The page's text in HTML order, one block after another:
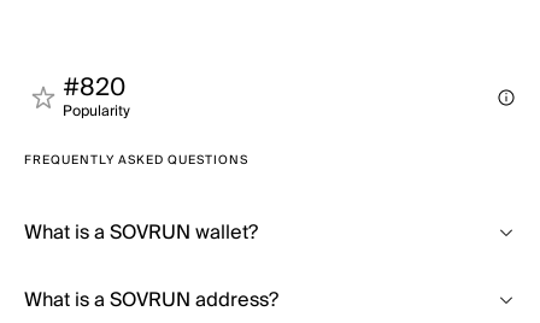
#820
Popularity
FREQUENTLY ASKED QUESTIONS
What is a SOVRUN wallet?
What is a SOVRUN address?